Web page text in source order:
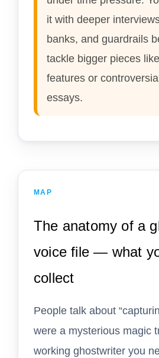
it with deeper
banks, and guardrails
tackle bigger pieces
features or
essays.
MAP
The anatomy of a
voice file — what
collect
People talk about
were a mysterious magic
working ghostwriter you